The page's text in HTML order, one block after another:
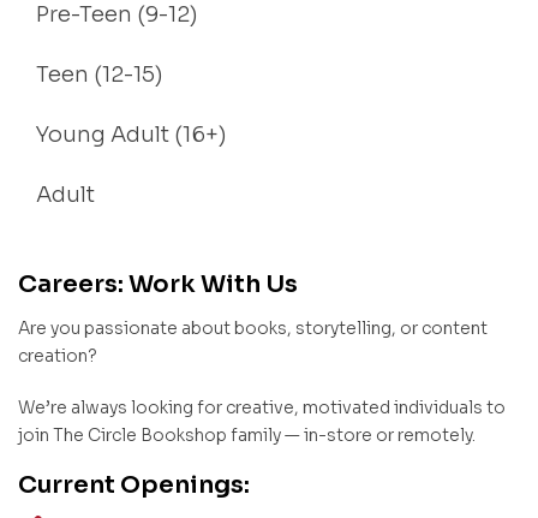
Pre-Teen (9-12)
Teen (12-15)
Young Adult (16+)
Adult
Careers: Work With Us
Are you passionate about books, storytelling, or content
creation?
We’re always looking for creative, motivated individuals to
join The Circle Bookshop family — in-store or remotely.
Current Openings: